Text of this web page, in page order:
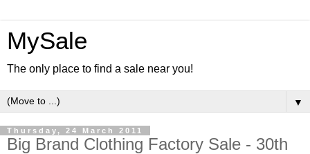
MySale
The only place to find a sale near you!
▼
Thursday, 24 March 2011
Big Brand Clothing Factory Sale - 30th